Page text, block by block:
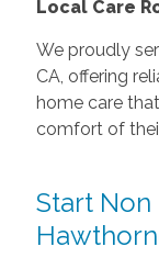
Local Care
We proudly
CA, offering
home care
comfort of
Start Non